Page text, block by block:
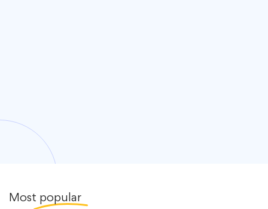
Most popular